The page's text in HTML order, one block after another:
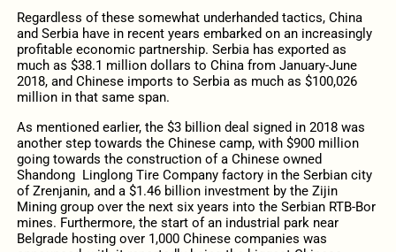
Regardless of these somewhat underhanded tactics, China
and Serbia have in recent years embarked on an increasingly
profitable economic partnership. Serbia has exported as
much as $38.1 million dollars to China from January-June
2018, and Chinese imports to Serbia as much as $100,026
million in that same span.
As mentioned earlier, the $3 billion deal signed in 2018 was
another step towards the Chinese camp, with $900 million
going towards the construction of a Chinese owned
Shandong Linglong Tire Company factory in the Serbian city
of Zrenjanin, and a $1.46 billion investment by the Zijin
Mining group over the next six years into the Serbian RTB-Bor
mines. Furthermore, the start of an industrial park near
Belgrade hosting over 1,000 Chinese companies was